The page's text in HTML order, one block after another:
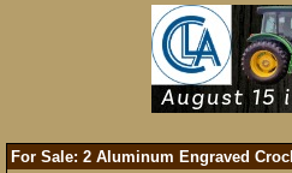
For Sale: 2 Aluminum Engraved